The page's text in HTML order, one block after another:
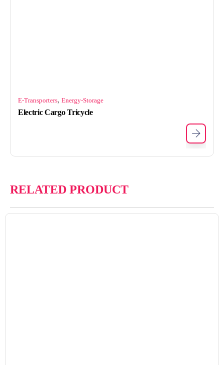
E-Transporters, Energy-Storage
Electric Cargo Tricycle
RELATED PRODUCT